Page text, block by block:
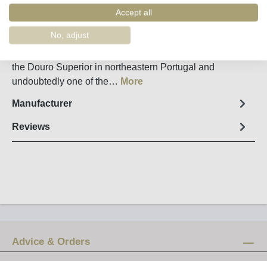
Fact sheet
the Douro Superior in northeastern Portugal and
undoubtedly one of the… More
Manufacturer
Reviews
Advice & Orders
Accept all
No, adjust